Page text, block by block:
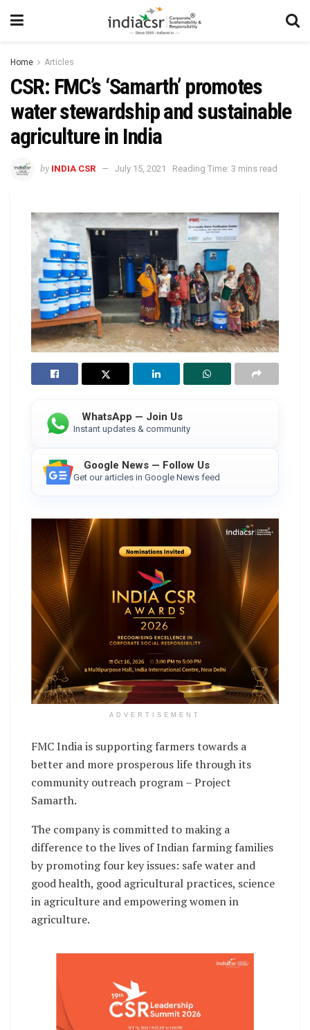
Home Articles
CSR: FMC’s ‘Samarth’ promotes
water stewardship and sustainable
agriculture in India
by INDIA CSR July 15, 2021 Reading Time: 3 mins read
WhatsApp — Join Us
Instant updates & community
Google News — Follow Us
Get our articles in Google News feed
ADVERTISEMENT
FMC India is supporting farmers towards a
better and more prosperous life through its
community outreach program – Project
Samarth.
The company is committed to making a
difference to the lives of Indian farming families
by promoting four key issues: safe water and
good health, good agricultural practices, science
in agriculture and empowering women in
agriculture.